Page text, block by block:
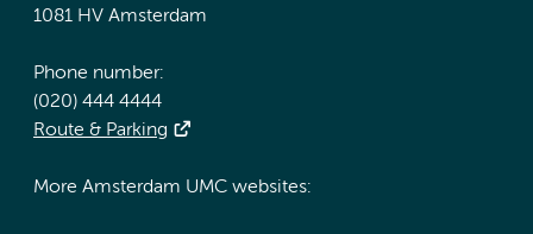
1081 HV Amsterdam
Phone number:
(020) 444 4444
Route & Parking
More Amsterdam UMC websites: